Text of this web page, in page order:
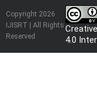
Copyright 2026
IJISRT | All Rights
Reserved
4.0